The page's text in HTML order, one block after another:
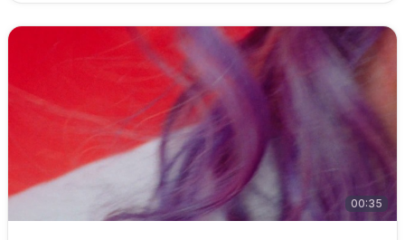
00:35